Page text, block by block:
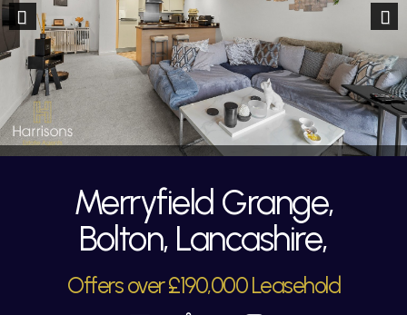
Previous
Merryfield Grange,
Bolton, Lancashire,
Offers over £190,000 Leasehold